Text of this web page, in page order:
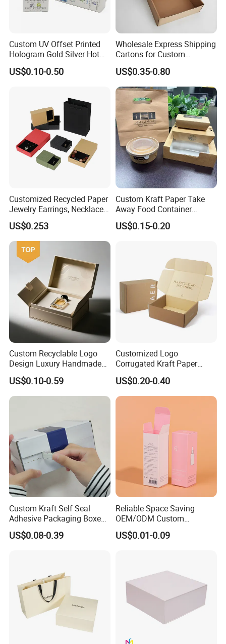
Custom UV Offset Printed
Hologram Gold Silver Hot
Foil Stamping Corrugated
Cardboard Perfumes
Boxes with Paper Insert and
PVC Window
US$0.10-0.50
Wholesale Express Shipping
Cartons for Custom
Packaging Needs
US$0.35-0.80
Customized Recycled Paper
Jewelry Earrings, Necklaces,
Drawer Boxes
US$0.253
Custom Kraft Paper Take
Away Food Container
Disposable Custom Box
US$0.15-0.20
Custom Recyclable Logo
Design Luxury Handmade
Rigid Paper Box Cosmetics
Perfume Case Magnetic
Jewelry Gift Packaging
US$0.10-0.59
Customized Logo
Corrugated Kraft Paper
Shipping Box Mailer Gift
Box Packaging for Perfume
Food Jewelry Cosmetic
US$0.20-0.40
Custom Kraft Self Seal
Adhesive Packaging Boxes
Easy Tear Strip Zipper
Mailing Mailer Shipping Box
US$0.08-0.39
Reliable Space Saving
OEM/ODM Custom
Cosmetic Packing
Cardboard Box
US$0.01-0.09